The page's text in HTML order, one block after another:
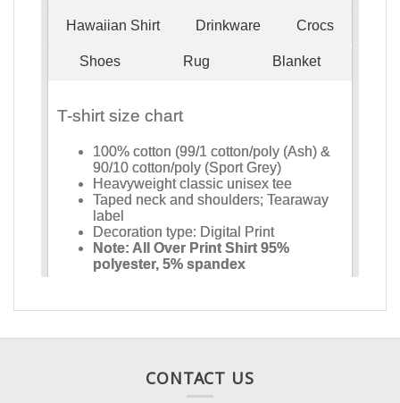
CONTACT US